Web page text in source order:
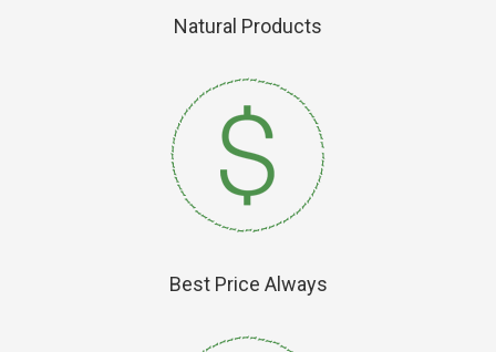
Natural Products
Best Price Always